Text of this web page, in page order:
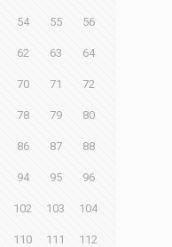
54 55 56
62 63 64
70 71 72
78 79 80
86 87 88
94 95 96
102 103 104
110 111 112